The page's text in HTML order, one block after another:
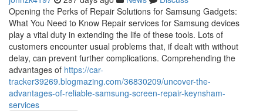
Opening the Perks of Repair Solutions for Samsung Gadgets:
What You Need to Know Repair services for Samsung devices
play a vital duty in extending the life of these tools. Lots of
customers encounter usual problems that, if dealt with without
delay, can prevent further complications. Comprehending the
advantages of https://car-
tracker39269.blogmazing.com/36830209/uncover-the-
advantages-of-reliable-samsung-screen-repair-keynsham-
services